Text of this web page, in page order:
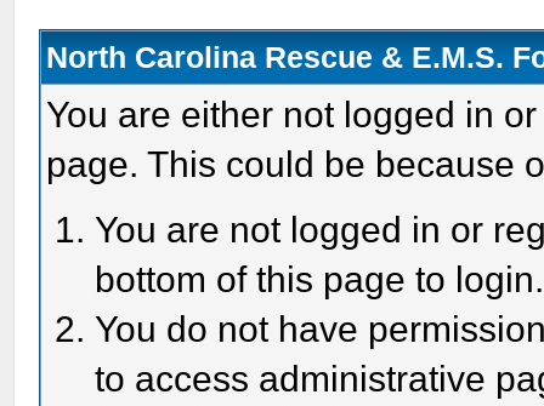
North Carolina Rescue & E.M.S.
You are either not logged in
page. This could be because
You are not logged in or
bottom of this page to login.
You do not have
to access administrative